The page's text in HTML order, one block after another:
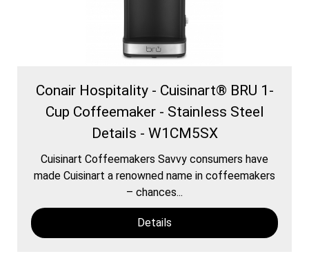
Conair Hospitality - Cuisinart® BRU 1-
Cup Coffeemaker - Stainless Steel
Details - W1CM5SX
Cuisinart Coffeemakers Savvy consumers have
made Cuisinart a renowned name in coffeemakers
– chances...
Details